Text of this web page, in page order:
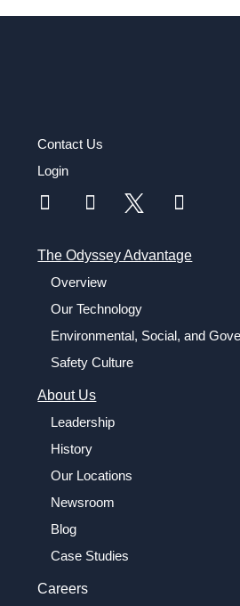
Contact Us
Login
The Odyssey Advantage
Overview
Our Technology
Environmental, Social, and
Safety Culture
About Us
Leadership
History
Our Locations
Newsroom
Blog
Case Studies
Careers